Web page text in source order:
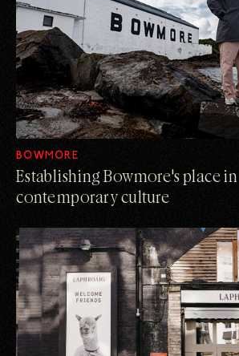
BOWMORE
Establishing Bowmore's place in
contemporary culture